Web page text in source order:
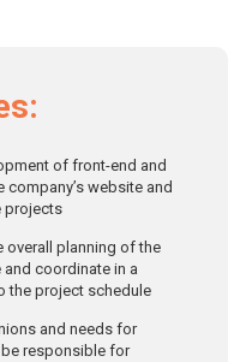
of front-end and
website and
projects
overall planning of the
coordinate in a
the project schedule
and needs for
responsible for